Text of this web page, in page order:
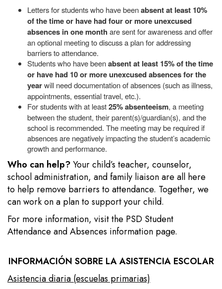
Letters for students who have beenabsent at least 10%
of the time or have had four or more unexcused
absences in one month are sent for awareness and offer
an optional meeting to discuss a plan for addressing
barriers to attendance.
Students who have beenabsent at least 15% of the time
or have had 10 or more unexcused absences for the
yearwill need documentation of absences (such as illness,
appointments, essential travel, etc.).
Forstudents with at least25% absenteeism, a meeting
between the student, their parent(s)/guardian(s), and the
school is recommended. The meeting may be required if
absences are negatively impacting the student’s academic
growth and performance.
Who can help?Your child’s teacher, counselor,
school administration, and family liaison are all here
to help remove barriers to attendance. Together, we
can work on a plan to support your child.
For more information, visit the PSD Student
Attendance and Absences information page.
INFORMACIÓN SOBRE LA ASISTENCIA ESCOLAR
Asistencia diaria (escuelas primarias)